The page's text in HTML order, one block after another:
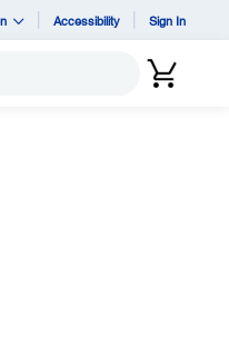
Accessibility Sign In